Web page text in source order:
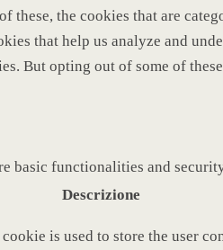
the cookies that are
that help us analyze and
But opting out of some of
basic functionalities and
Descrizione
is used to store the user